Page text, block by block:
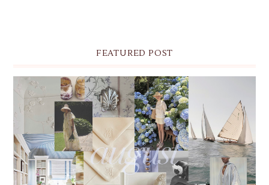
FEATURED POST
THE MONTHLY MOODBOARD: AUGUST 2026 DESKTOP
& IPHONE WALLPAPERS